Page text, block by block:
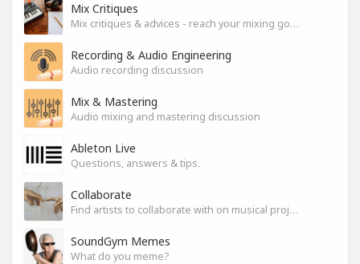
Mix Critiques
Mix critiques & advices - reach your mixing goals!
Recording & Audio Engineering
Audio recording discussion
Mix & Mastering
Audio mixing and mastering discussion
Ableton Live
Questions, answers & tips.
Collaborate
Find artists to collaborate with on musical projects.
SoundGym Memes
What do you meme?